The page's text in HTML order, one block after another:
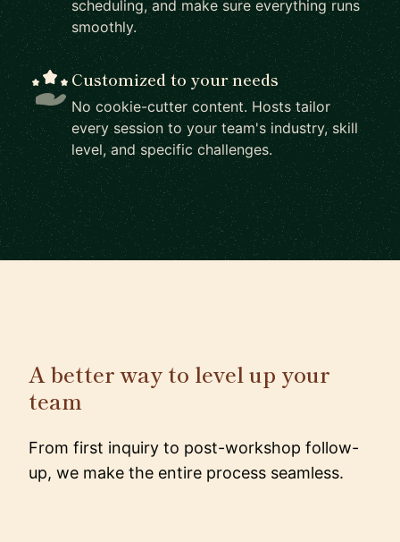
scheduling, and make sure everything runs
smoothly.
Customized to your needs
No cookie-cutter content. Hosts tailor
every session to your team's industry, skill
level, and specific challenges.
A better way to level up your
team
From first inquiry to post-workshop follow-
up, we make the entire process seamless.